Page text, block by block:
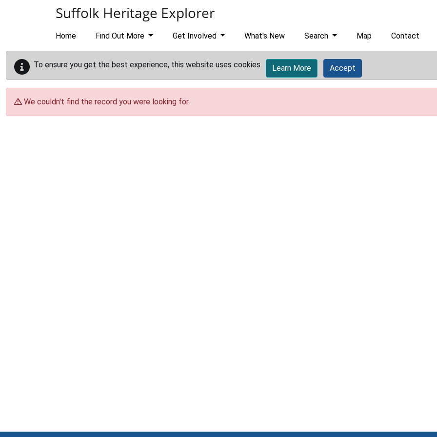
Suffolk Heritage Explorer
Home Find Out More Get Involved What's New Search Map Contact
To ensure you get the best experience, this website uses cookies. Learn More Accept
We couldn't find the record you were looking for.